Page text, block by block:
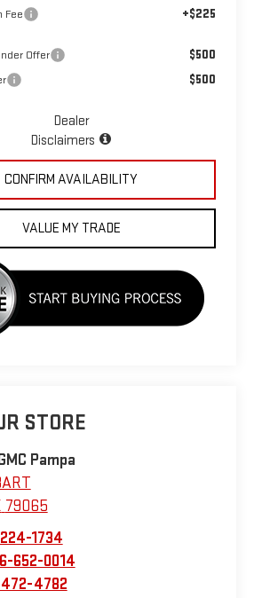
Fee +$225
Offer $500
$500
Dealer
Disclaimers
CONFIRM AVAILABILITY
VALUE MY TRADE
STORE
Pampa
79065
1734
652-0014
4782